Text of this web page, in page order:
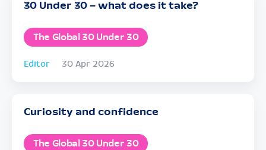
30 Under 30 – what does it take?
The Global 30 Under 30
Editor 30 Apr 2026
Curiosity and confidence
The Global 30 Under 30